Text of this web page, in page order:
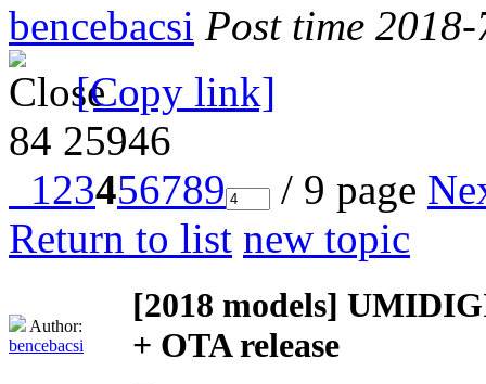
bencebacsi Post time
[Copy link]
84 25946
123456789 / 9 page
Return to list new topic
Author:
bencebacsi
[2018 models]
+ OTA release